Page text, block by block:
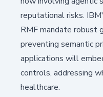
reputational risks.
RMF mandate robust
preventing semantic
applications will
controls, addressing
healthcare.